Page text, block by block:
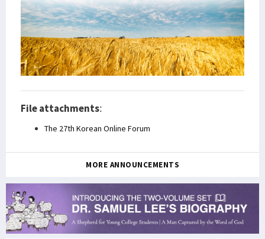
File attachments:
The 27th Korean Online Forum
MORE ANNOUNCEMENTS